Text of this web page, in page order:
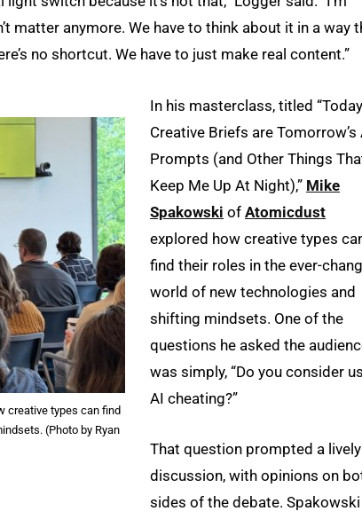
matter anymore. We have to think about it in a way
no shortcut. We have to just make real content.”
creative types can find
(Photo by Ryan
In his masterclass, titled
Creative Briefs are Tomorrow’s
Prompts (and Other Things
Keep Me Up At Night),” Mike
Spakowski of Atomicdust
explored how creative types
find their roles in the ever-
world of new technologies and
shifting mindsets. One of the
questions he asked the
was simply, “Do you consider
AI cheating?”
That question prompted a lively
discussion, with opinions on
sides of the debate. Spakowski